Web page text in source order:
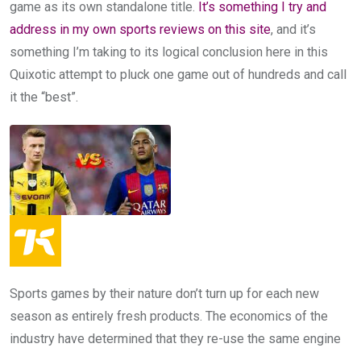
game as its own standalone title. It’s something I try and
address in my own sports reviews on this site, and it’s
something I’m taking to its logical conclusion here in this
Quixotic attempt to pluck one game out of hundreds and call
it the “best”.
Sports games by their nature don’t turn up for each new
season as entirely fresh products. The economics of the
industry have determined that they re-use the same engine